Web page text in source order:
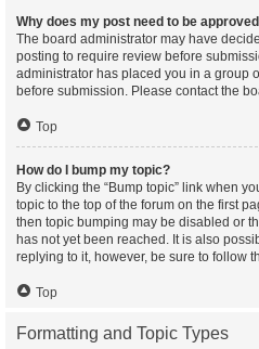
Why does my post need to be
The board administrator may have
posting to require review before
administrator has placed you in a group
before submission. Please contact the
Top
How do I bump my topic?
By clicking the “Bump topic” link when
topic to the top of the forum on the first
then topic bumping may be disabled or
has not yet been reached. It is also
replying to it, however, be sure to follow
Top
Formatting and Topic Types